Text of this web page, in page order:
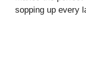
sopping up every